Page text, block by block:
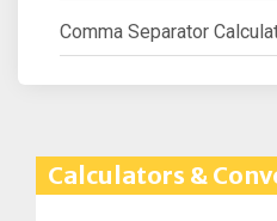
Comma Separator
Calculators &